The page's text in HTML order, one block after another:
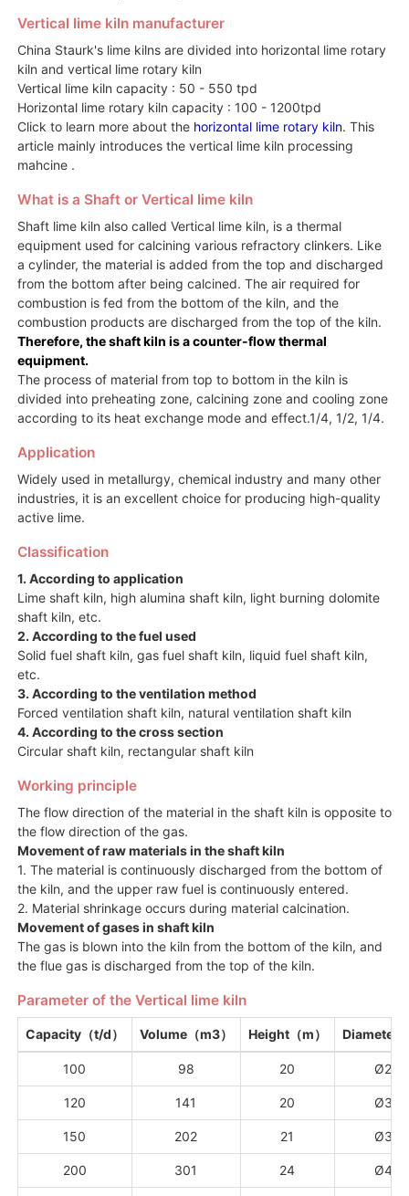
Vertical lime kiln manufacturer
China Staurk's lime kilns are divided into horizontal lime rotary
kiln and vertical lime rotary kiln
Vertical lime kiln capacity : 50 - 550 tpd
Horizontal lime rotary kiln capacity : 100 - 1200tpd
Click to learn more about the horizontal lime rotary kiln. This
article mainly introduces the vertical lime kiln processing
mahcine .
What is a Shaft or Vertical lime kiln
Shaft lime kiln also called Vertical lime kiln, is a thermal
equipment used for calcining various refractory clinkers. Like
a cylinder, the material is added from the top and discharged
from the bottom after being calcined. The air required for
combustion is fed from the bottom of the kiln, and the
combustion products are discharged from the top of the kiln.
Therefore, the shaft kiln is a counter-flow thermal
equipment.
The process of material from top to bottom in the kiln is
divided into preheating zone, calcining zone and cooling zone
according to its heat exchange mode and effect.1/4, 1/2, 1/4.
Application
Widely used in metallurgy, chemical industry and many other
industries, it is an excellent choice for producing high-quality
active lime.
Classification
1. According to application
Lime shaft kiln, high alumina shaft kiln, light burning dolomite
shaft kiln, etc.
2. According to the fuel used
Solid fuel shaft kiln, gas fuel shaft kiln, liquid fuel shaft kiln,
etc.
3. According to the ventilation method
Forced ventilation shaft kiln, natural ventilation shaft kiln
4. According to the cross section
Circular shaft kiln, rectangular shaft kiln
Working principle
The flow direction of the material in the shaft kiln is opposite to
the flow direction of the gas.
Movement of raw materials in the shaft kiln
1. The material is continuously discharged from the bottom of
the kiln, and the upper raw fuel is continuously entered.
2. Material shrinkage occurs during material calcination.
Movement of gases in shaft kiln
The gas is blown into the kiln from the bottom of the kiln, and
the flue gas is discharged from the top of the kiln.
Parameter of the Vertical lime kiln
Capacity（t/d） Volume（m3） Height（m） Diameter
100 98 20 Ø2.5
120 141 20 Ø3.0
150 202 21 Ø3.5
200 301 24 Ø4.0